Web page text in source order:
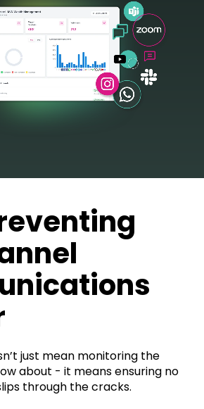
just mean monitoring the
about - it means ensuring no
through the cracks.